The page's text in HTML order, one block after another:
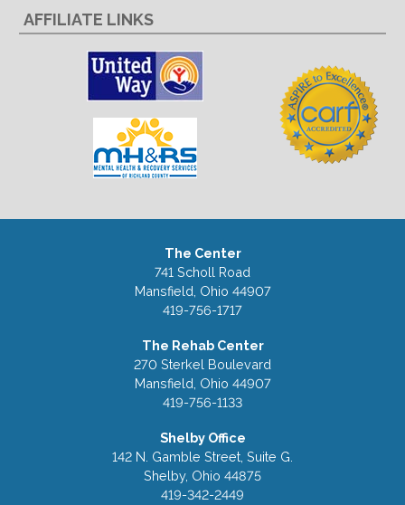
AFFILIATE LINKS
The Center
741 Scholl Road
Mansfield, Ohio 44907
419-756-1717
The Rehab Center
270 Sterkel Boulevard
Mansfield, Ohio 44907
419-756-1133
Shelby Office
142 N. Gamble Street, Suite G.
Shelby, Ohio 44875
419-342-2449